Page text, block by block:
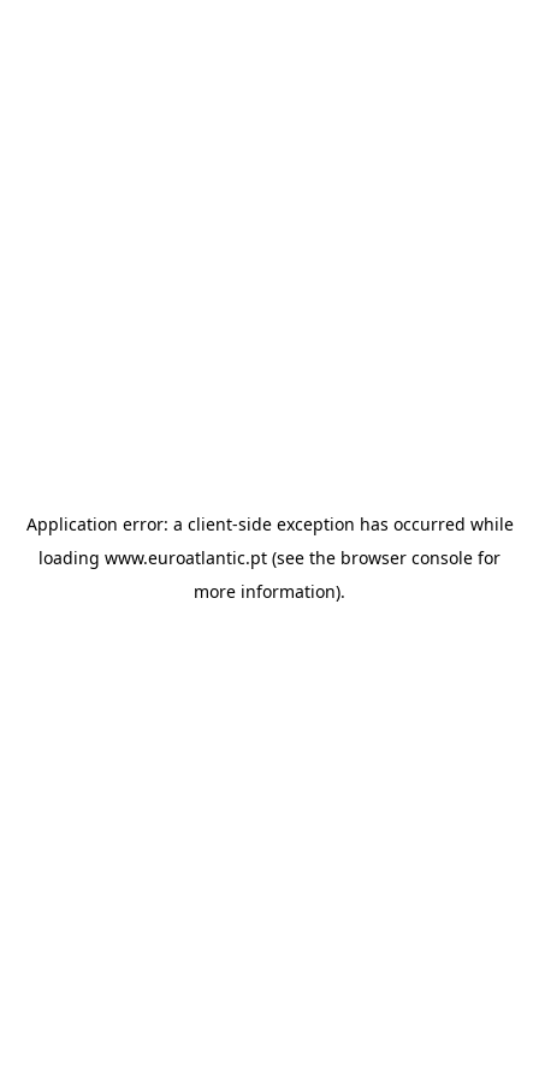
Application error: a client-side exception has occurred while
loading www.euroatlantic.pt (see the browser console for
more information).